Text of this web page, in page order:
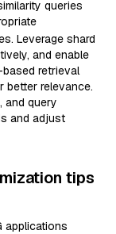
queries
Leverage shard
and enable
retrieval
better relevance.
and query
and adjust
tips
applications